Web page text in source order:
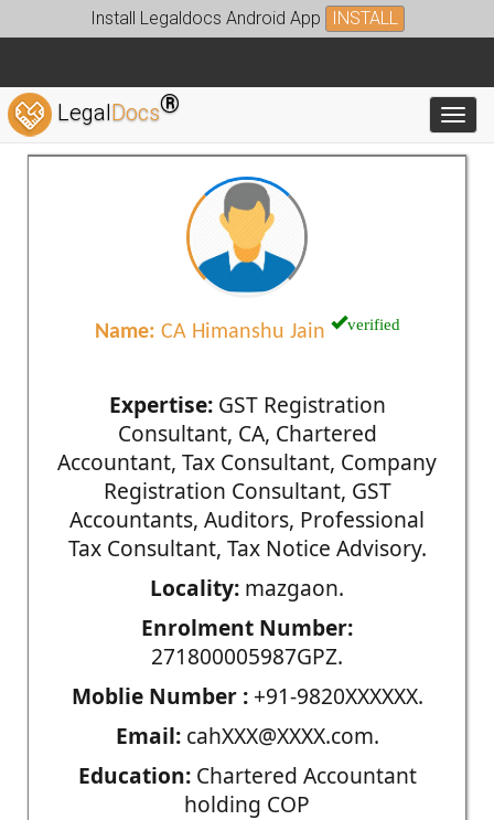
Install Legaldocs Android App INSTALL
LegalDocs®
Name: CA Himanshu Jain verified
Expertise:GST Registration
Consultant, CA, Chartered
Accountant, Tax Consultant, Company
Registration Consultant, GST
Accountants, Auditors, Professional
Tax Consultant, Tax Notice Advisory.
Locality: mazgaon.
Enrolment Number:
271800005987GPZ.
Moblie Number :+91-9820XXXXXX.
Email:cahXXX@XXXX.com.
Education:Chartered Accountant
holding COP